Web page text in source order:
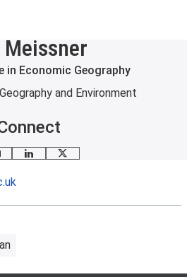
in Economic Geography
and Environment
me
LinkedIn
X